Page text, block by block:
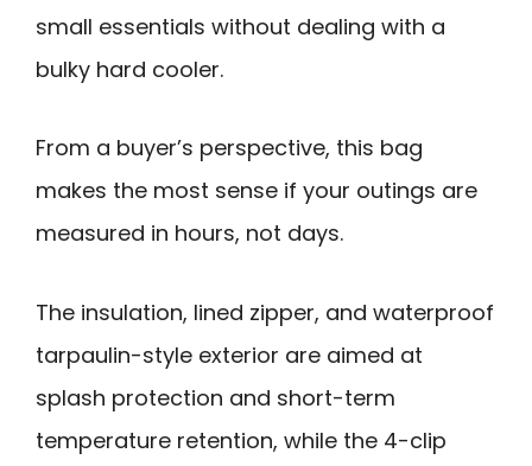
small essentials without dealing with a
bulky hard cooler.
From a buyer’s perspective, this bag
makes the most sense if your outings are
measured in hours, not days.
The insulation, lined zipper, and waterproof
tarpaulin-style exterior are aimed at
splash protection and short-term
temperature retention, while the 4-clip